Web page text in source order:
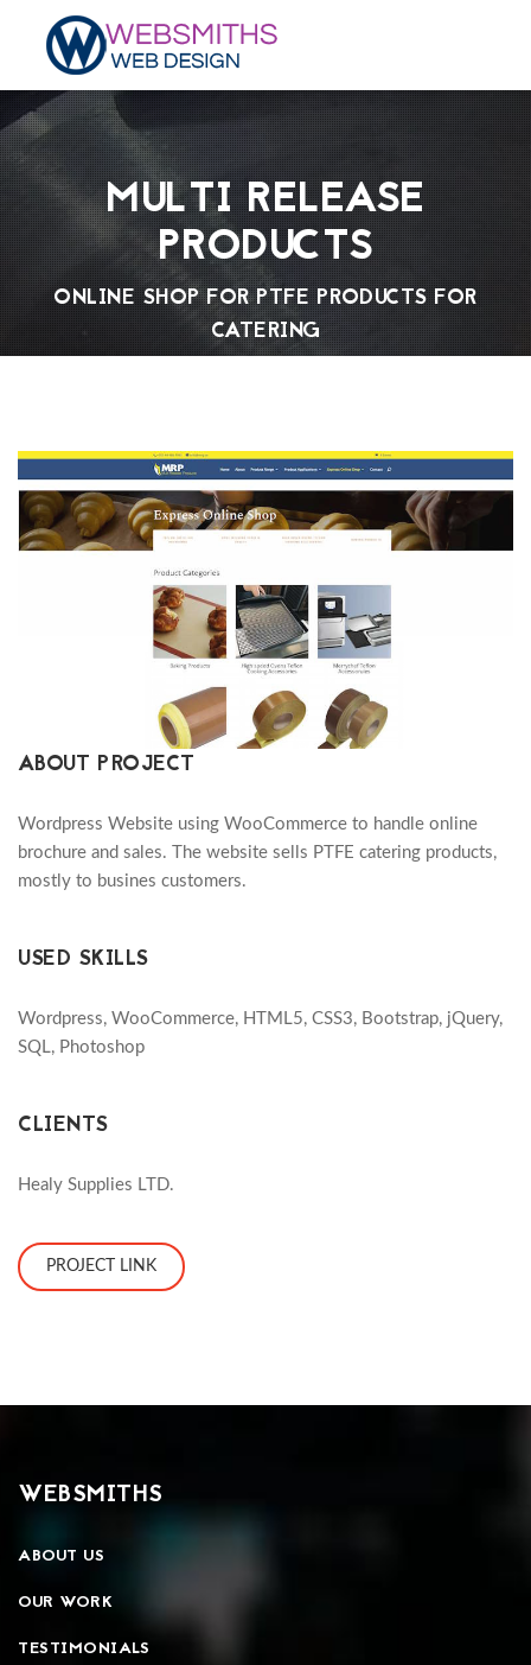
MULTI RELEASE
PRODUCTS
ONLINE SHOP FOR PTFE PRODUCTS FOR
CATERING
ABOUT PROJECT
Wordpress Website using WooCommerce to handle online
brochure and sales. The website sells PTFE catering products,
mostly to busines customers.
USED SKILLS
Wordpress, WooCommerce, HTML5, CSS3, Bootstrap, jQuery,
SQL, Photoshop
CLIENTS
Healy Supplies LTD.
PROJECT LINK
WEBSMITHS
ABOUT US
OUR WORK
TESTIMONIALS